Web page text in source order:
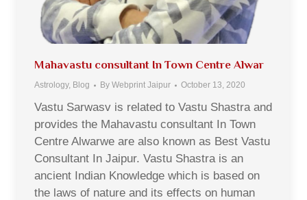
Mahavastu consultant In Town Centre Alwar
Astrology, Blog By Webprint Jaipur October 13, 2020
Vastu Sarwasv is related to Vastu Shastra and
provides the Mahavastu consultant In Town
Centre Alwarwe are also known as Best Vastu
Consultant In Jaipur. Vastu Shastra is an
ancient Indian Knowledge which is based on
the laws of nature and its effects on human